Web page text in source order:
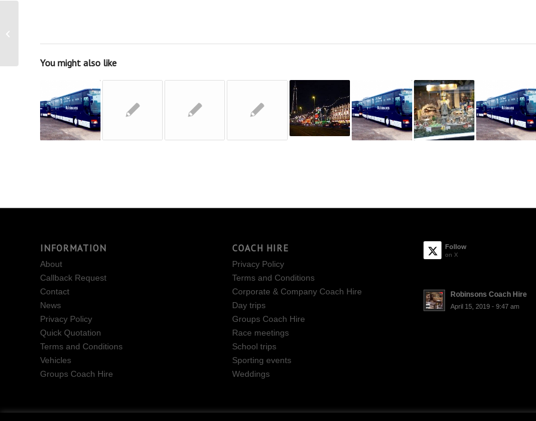
You might also like
INFORMATION
About
Callback Request
Contact
News
Privacy Policy
Quick Quotation
Terms and Conditions
Vehicles
Groups Coach Hire
COACH HIRE
Privacy Policy
Terms and Conditions
Corporate & Company Coach Hire
Day trips
Groups Coach Hire
Race meetings
School trips
Sporting events
Weddings
Follow
on X
Robinsons Coach Hire
April 15, 2019 - 9:47 am
Travel